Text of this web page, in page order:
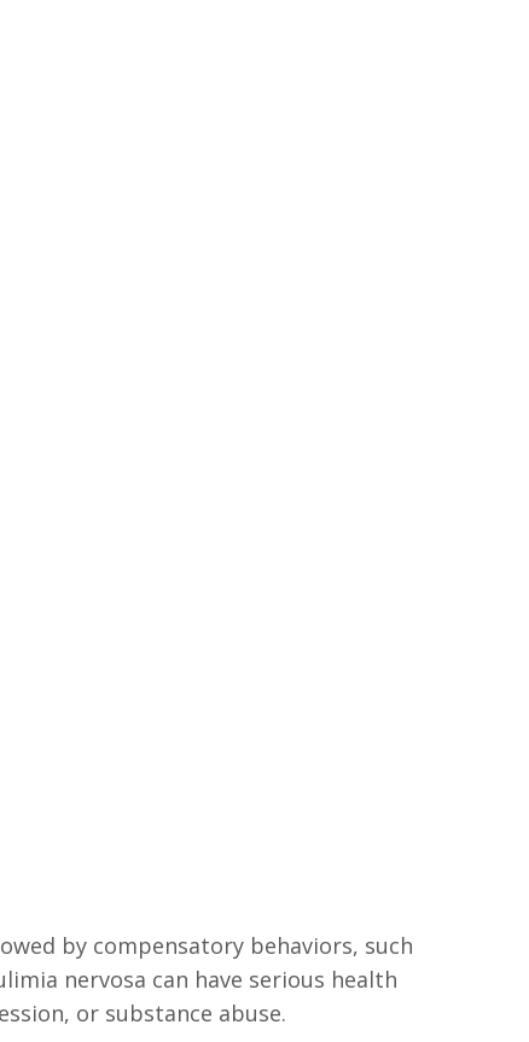
by compensatory behaviors, such
nervosa can have serious health
or substance abuse.